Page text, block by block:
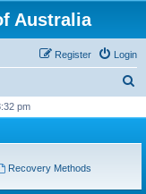
Australia
Login
Register
r
h
pm
Recovery Methods